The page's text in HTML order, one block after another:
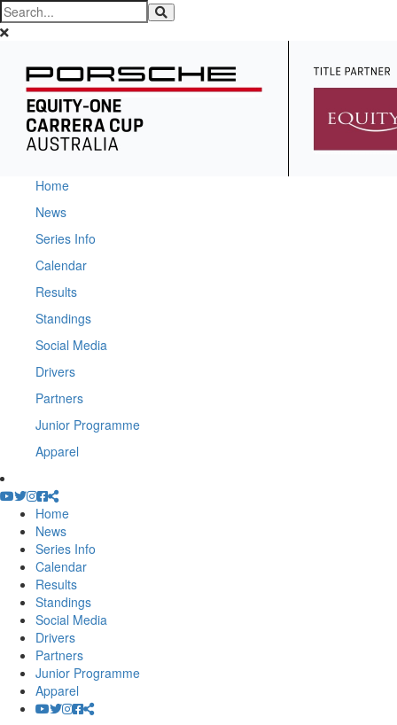
Home
News
Series Info
Calendar
Results
Standings
Social Media
Drivers
Partners
Junior Programme
Apparel
Home
News
Series Info
Calendar
Results
Standings
Social Media
Drivers
Partners
Junior Programme
Apparel